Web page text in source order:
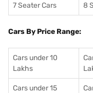
7 Seater Cars 8
Cars By Price Range:
Cars under 10
Lakhs
Cars under 15